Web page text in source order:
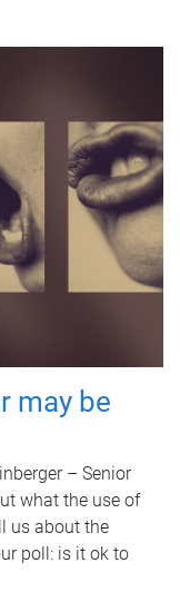
may be
– Senior
what the use of
us about the
poll: is it ok to